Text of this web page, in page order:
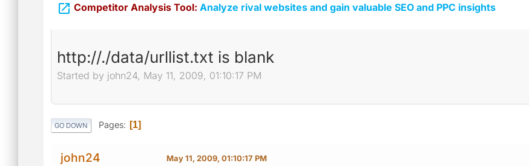
 Competitor Analysis Tool: Analyze rival websites and gain valuable SEO and PPC insights
http://./data/urllist.txt is blank
Started by john24, May 11, 2009, 01:10:17 PM
GO DOWN Pages 1
john24 May 11, 2009, 01:10:17 PM